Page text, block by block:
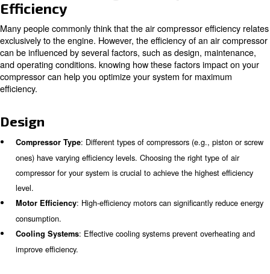
There are several reasons to aim for a highly-efficient
The main ones are:
Cost Savings: Efficient air compressors consume less
operational costs.
Environmental Impact
Operational Reliability
ensuring consistent performance.
Factors Affecting Air
Efficiency
Many people commonly think that the air compressor
exclusively to the engine. However, the efficiency of an